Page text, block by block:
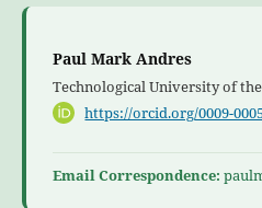
Paul Mark Andres
Technological University of
https://orcid.org/0009-
Email Correspondence: